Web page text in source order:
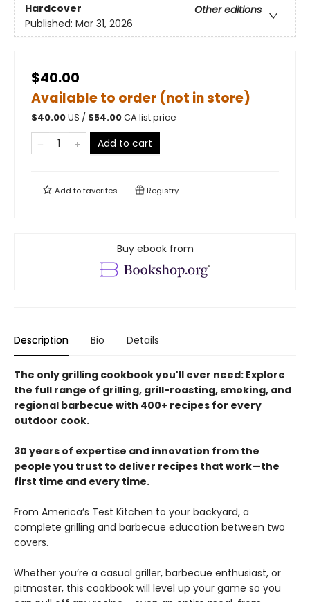
Hardcover
Other editions
Published: Mar 31, 2026
$40.00
Available to order (not in store)
$40.00US / $54.00CA list price
Add to cart
Add tofavorites Registry
Buy ebook from
Description Bio Details
The only grilling cookbook you'll ever need: Explore
the full range of grilling, grill-roasting, smoking, and
regional barbecue with 400+ recipes for every
outdoor cook.
30 years of expertise and innovation from the
people you trust to deliver recipes that work—the
first time and every time.
From America’s Test Kitchen to your backyard, a
complete grilling and barbecue education between two
covers.
Whether you’re a casual griller, barbecue enthusiast, or
pitmaster, this cookbook will level up your game so you